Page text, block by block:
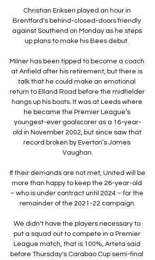
Christian Eriksen played an hour in
Brentford's behind-closed-doors friendly
against Southend on Monday as he steps
up plans to make his Bees debut.
Milner has been tipped to become a coach
at Anfield after his retirement, but there is
talk that he could make an emotional
return to Elland Road before the midfielder
hangs up his boots. It was at Leeds where
he became the Premier League’s
youngest-ever goalscorer as a 16-year-
old in November 2002, but since saw that
record broken by Everton’s James
Vaughan.
If their demands are not met, United will be
more than happy to keep the 26-year-old
– who is under contract until 2024 – for the
remainder of the 2021-22 campaign.
We didn't have the players necessary to
put a squad out to compete in a Premier
League match, that is 100%, Arteta said
before Thursday's Carabao Cup semi-final